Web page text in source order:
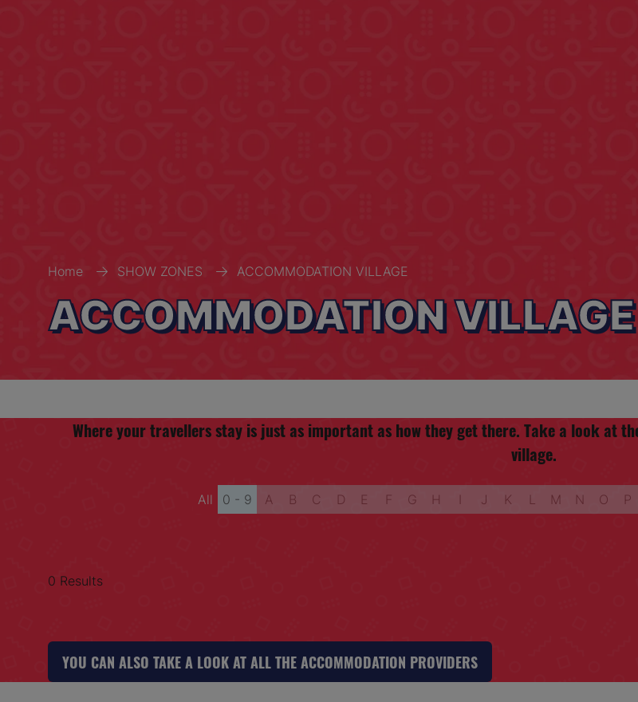
Home SHOW ZONES ACCOMMODATION VILLAGE
ACCOMMODATION VILLAGE
Where your travellers stay is just as important as how they get there. Take a look at
village.
All 0 - 9 A B C D E F G H I J K L M N O P
0 Results
YOU CAN ALSO TAKE A LOOK AT ALL THE ACCOMMODATION PROVIDERS
(OPENS